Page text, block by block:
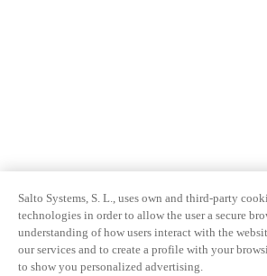
Salto Systems, S. L., uses own and third-party
technologies in order to allow the user a secure
understanding of how users interact with the
our services and to create a profile with your
to show you personalized advertising.